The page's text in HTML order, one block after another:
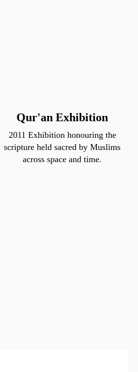
Qur'an Exhibition
2011 Exhibition honouring the
scripture held sacred by Muslims
across space and time.